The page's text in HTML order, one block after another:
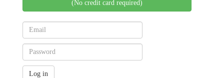
(No credit card required)